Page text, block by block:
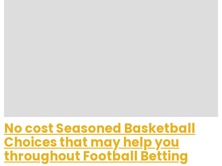
No cost Seasoned Basketball
Choices that may help you
throughout Football Betting